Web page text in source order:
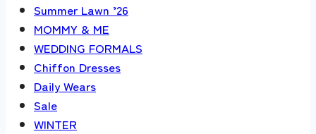
Summer Lawn ’26
MOMMY & ME
WEDDING FORMALS
Chiffon Dresses
Daily Wears
Sale
WINTER